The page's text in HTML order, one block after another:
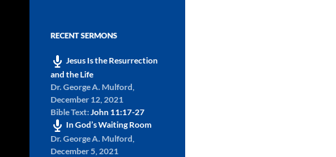
RECENT SERMONS
Jesus Is the Resurrection
and the Life
Dr. George A. Mulford
December 12, 2021
Bible Text: John 11:17-27
In God’s Waiting Room
Dr. George A. Mulford
December 5, 2021